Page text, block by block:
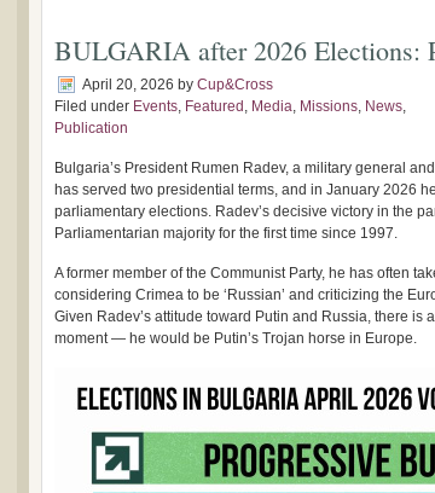
BULGARIA after 2026 Elections:
April 20, 2026 by Cup&Cross
Filed under Events, Featured , Media, Missions, News,
Publication
Bulgaria’s President Rumen Radev, a military general
has served two presidential terms, and in January 2026
parliamentary elections. Radev’s decisive victory in the
Parliamentarian majority for the first time since 1997.
A former member of the Communist Party, he has often
considering Crimea to be ‘Russian’ and criticizing the
Given Radev’s attitude toward Putin and Russia, there is
moment — he would be Putin’s Trojan horse in Europe.